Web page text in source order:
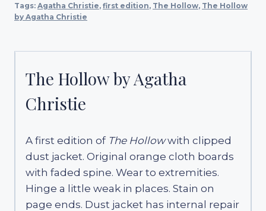
Tags: Agatha Christie, first edition, The Hollow, The Hollow
by Agatha Christie
The Hollow by Agatha
Christie
A first edition of The Hollowwith clipped
dust jacket. Original orange cloth boards
with faded spine. Wear to extremities.
Hinge a little weak in places. Stain on
page ends. Dust jacket has internal repair